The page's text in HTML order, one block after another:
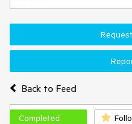
Back to Feed
Completed